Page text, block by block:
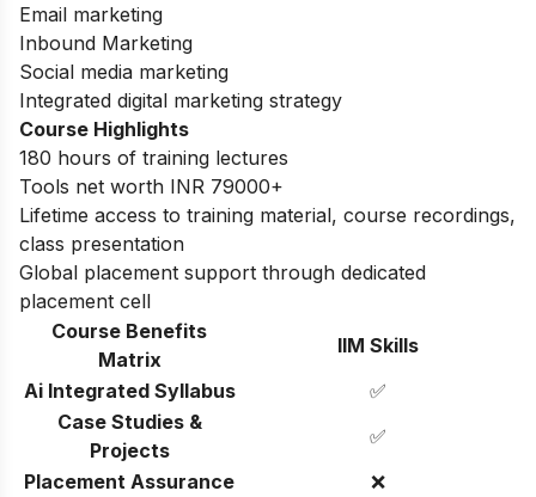
Email marketing
Inbound Marketing
Social media marketing
Integrated digital marketing strategy
Course Highlights
180 hours of training lectures
Tools net worth INR 79000+
Lifetime access to training material, course recordings,
class presentation
Global placement support through dedicated
placement cell
Course Benefits
Matrix
IIM Skills
Ai Integrated Syllabus
✅
Case Studies &
Projects
✅
Placement Assurance
❌